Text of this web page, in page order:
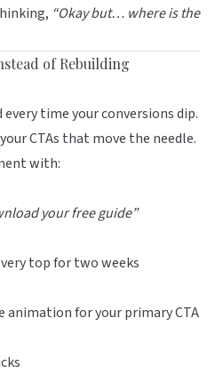
“Okay but… where is the
of Rebuilding
every time your conversions dip.
CTAs that move the needle.
with:
your free guide”
top for two weeks
animation for your primary CTA